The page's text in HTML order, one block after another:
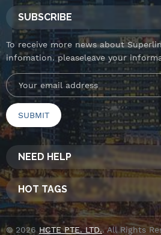
SUBSCRIBE
To receive more news about
infomation. pleaseleave your
NEED HELP
HOT TAGS
© 2026 HCTE PTE. LTD.. All Rights